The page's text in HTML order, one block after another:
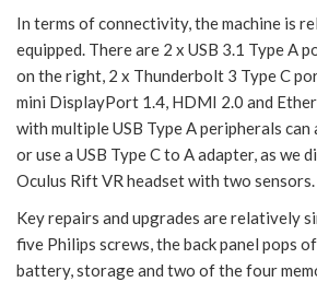
In terms of connectivity, the machine is
equipped. There are 2 x USB 3.1 Type A
on the right, 2 x Thunderbolt 3 Type C
mini DisplayPort 1.4, HDMI 2.0 and
with multiple USB Type A peripherals can
or use a USB Type C to A adapter, as we
Oculus Rift VR headset with two sensors.
Key repairs and upgrades are relatively
five Philips screws, the back panel pops
battery, storage and two of the four